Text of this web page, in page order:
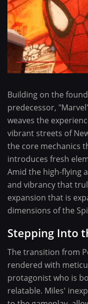
Building on the
predecessor,
weaves the
vibrant streets of
the core mechanics
introduces fresh
Amid the high-flying
and vibrancy that
expansion that is
dimensions of the
Stepping Into
The transition from
rendered with
protagonist who is
relatable. Miles'